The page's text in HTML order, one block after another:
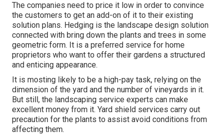
The companies need to price it low in order to convince
the customers to get an add-on of it to their existing
solution plans. Hedging is the landscape design solution
connected with bring down the plants and trees in some
geometric form. It is a preferred service for home
proprietors who want to offer their gardens a structured
and enticing appearance.
It is mosting likely to be a high-pay task, relying on the
dimension of the yard and the number of vineyards in it.
But still, the landscaping service experts can make
excellent money from it. Yard shield services carry out
precaution for the plants to assist avoid conditions from
affecting them.